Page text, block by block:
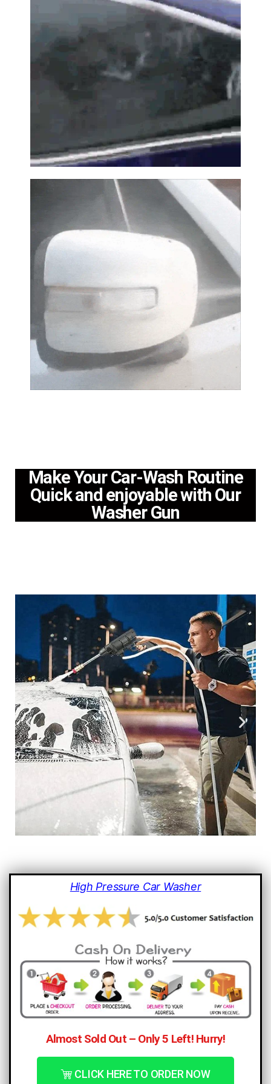
Make Your Car-Wash Routine
Quick and enjoyable with Our
Washer Gun
High Pressure Car Washer
Almost Sold Out – Only 5 Left! Hurry!
CLICK HERE TO ORDER NOW